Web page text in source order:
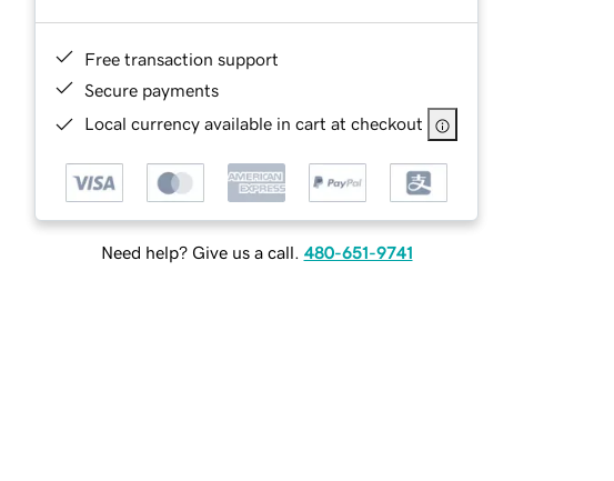
Free transaction support
Secure payments
Local currency available in cart at checkout
Need help? Give us a call. 480-651-9741